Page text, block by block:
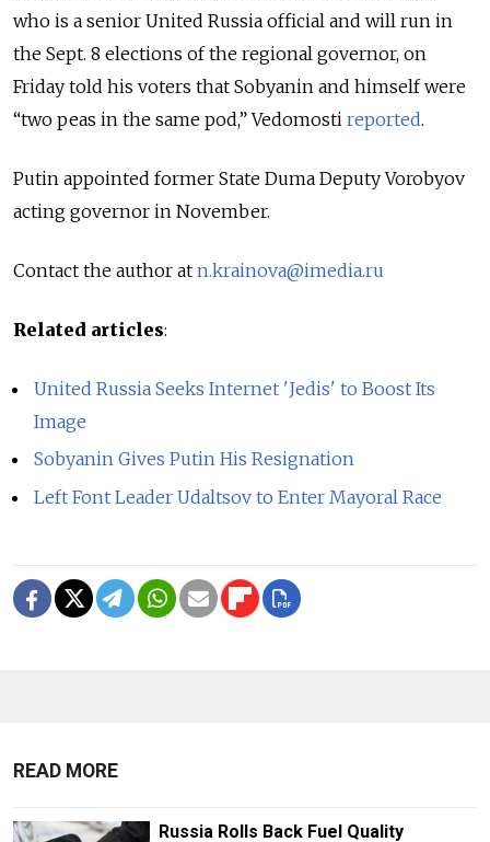
who is a senior United Russia official and will run in
the Sept. 8 elections of the regional governor, on
Friday told his voters that Sobyanin and himself were
“two peas in the same pod,” Vedomosti reported.
Putin appointed former State Duma Deputy Vorobyov
acting governor in November.
Contact the author at n.krainova@imedia.ru
Related articles:
United Russia Seeks Internet 'Jedis' to Boost Its
Image
Sobyanin Gives Putin His Resignation
Left Font Leader Udaltsov to Enter Mayoral Race
READ MORE
Russia Rolls Back Fuel Quality